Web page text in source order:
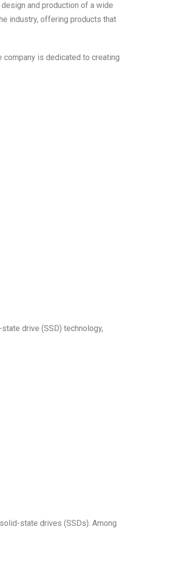
and production of a wide
industry, offering products that
company is dedicated to creating
drive (SSD) technology,
state drives (SSDs). Among